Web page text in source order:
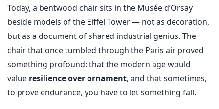
Today, a bentwood chair sits in the Musée d’Orsay
beside models of the Eiffel Tower — not as decoration,
but as a document of shared industrial genius. The
chair that once tumbled through the Paris air proved
something profound: that the modern age would
value resilience over ornament, and that sometimes,
to prove endurance, you have to let something fall.